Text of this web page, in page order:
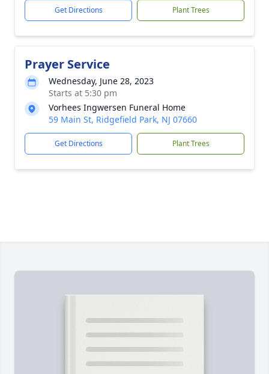
Get Directions Plant Trees
Prayer Service
Wednesday, June 28, 2023
Starts at 5:30 pm
Vorhees Ingwersen Funeral Home
59 Main St, Ridgefield Park, NJ 07660
Get Directions Plant Trees